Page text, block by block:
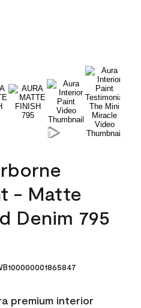
- Matte
Denim 795
premium interior